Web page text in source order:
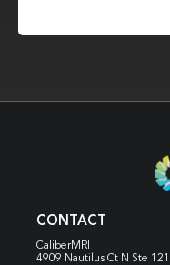
CONTACT
CaliberMRI
4909 Nautilus Ct N Ste 121